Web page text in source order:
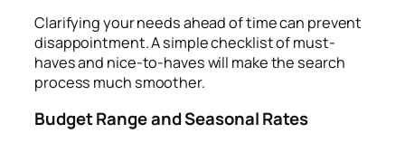
Clarifying your needs ahead of time can prevent
disappointment. A simple checklist of must-
haves and nice-to-haves will make the search
process much smoother.
Budget Range and Seasonal Rates